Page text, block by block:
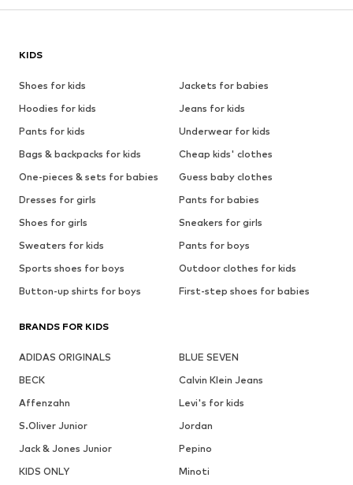
KIDS
Shoes for kids
Jackets for babies
Hoodies for kids
Jeans for kids
Pants for kids
Underwear for kids
Bags & backpacks for kids
Cheap kids' clothes
One-pieces & sets for babies
Guess baby clothes
Dresses for girls
Pants for babies
Shoes for girls
Sneakers for girls
Sweaters for kids
Pants for boys
Sports shoes for boys
Outdoor clothes for kids
Button-up shirts for boys
First-step shoes for babies
BRANDS FOR KIDS
ADIDAS ORIGINALS
BLUE SEVEN
BECK
Calvin Klein Jeans
Affenzahn
Levi's for kids
S.Oliver Junior
Jordan
Jack & Jones Junior
Pepino
KIDS ONLY
Minoti